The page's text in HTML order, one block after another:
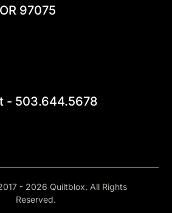
97075
- 503.644.5678
- 2026 Quiltblox. All Rights
Reserved.